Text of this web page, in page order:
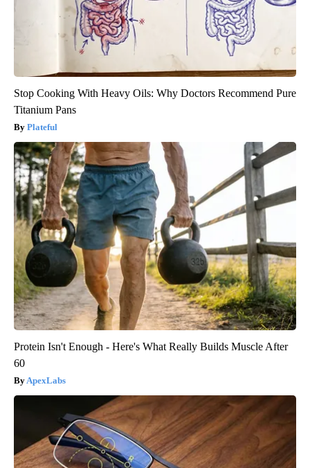
Stop Cooking With Heavy Oils: Why Doctors Recommend Pure
Titanium Pans
Plateful
Protein Isn't Enough - Here's What Really Builds Muscle After
60
ApexLabs